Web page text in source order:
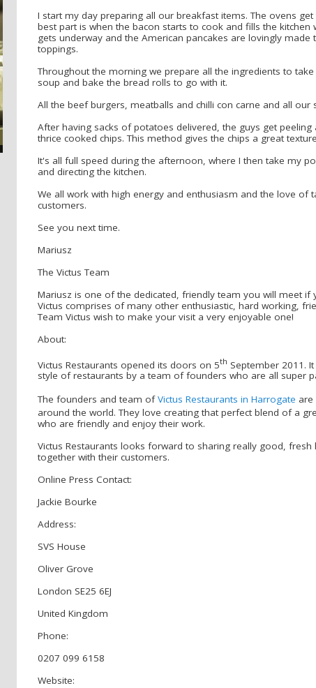
I start my day preparing all our breakfast items. The ovens
best part is when the bacon starts to cook and fills the
gets underway and the American pancakes are lovingly
toppings.
Throughout the morning we prepare all the ingredients to
soup and bake the bread rolls to go with it.
All the beef burgers, meatballs and chilli con carne and all our
After having sacks of potatoes delivered, the guys get
thrice cooked chips. This method gives the chips a great
It's all full speed during the afternoon, where I then take my
and directing the kitchen.
We all work with high energy and enthusiasm and the love of
customers.
See you next time.
Mariusz
The Victus Team
Mariusz is one of the dedicated, friendly team you will meet
Victus comprises of many other enthusiastic, hard working,
Team Victus wish to make your visit a very enjoyable one!
About:
Victus Restaurants opened its doors on 5th September 2011.
style of restaurants by a team of founders who are all super
The founders and team ofVictus Restaurants in Harrogate
around the world. They love creating that perfect blend of a
who are friendly and enjoy their work.
Victus Restaurants looks forward to sharing really good,
together with their customers.
Online Press Contact:
Jackie Bourke
Address:
SVS House
Oliver Grove
London SE25 6EJ
United Kingdom
Phone:
0207 099 6158
Website: